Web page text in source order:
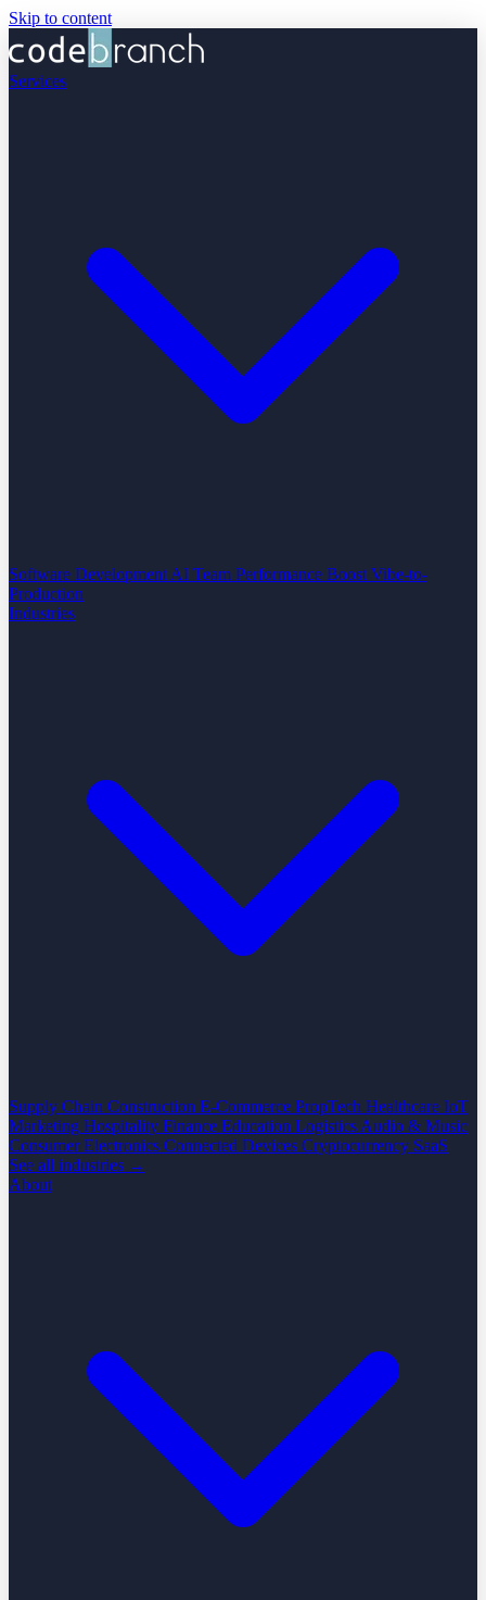
Skip to content
Services
Software Development AI Team Performance Boost Vibe-to-
Production
Industries
Supply Chain Construction E-Commerce PropTech Healthcare IoT
Marketing Hospitality Finance Education Logistics Audio & Music
Consumer Electronics Connected Devices Cryptocurrency SaaS
See all industries →
About